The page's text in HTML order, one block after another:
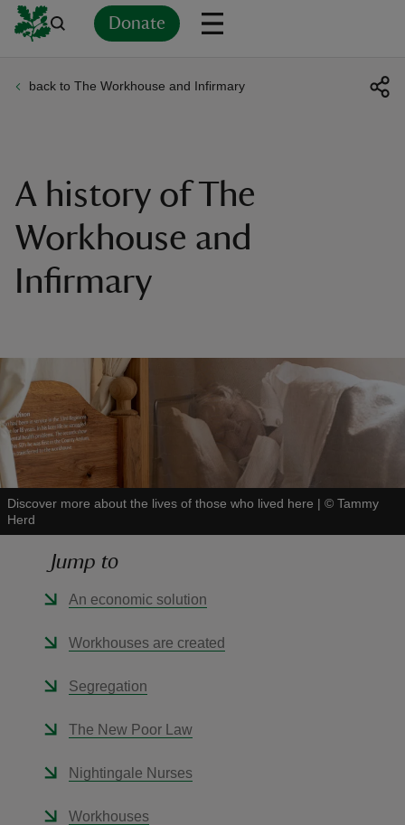
Donate
back to The Workhouse and Infirmary
A history of The
Workhouse and
Infirmary
Discover more about the lives of those who lived here | © Tammy
Herd
Jump to
An economic solution
Workhouses are created
Segregation
The New Poor Law
Nightingale Nurses
Workhouses